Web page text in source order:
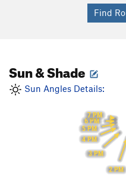
Sun & Shade
Sun Angles Details:
2 PM
3 PM
4 PM
5 PM
6 PM
7 PM